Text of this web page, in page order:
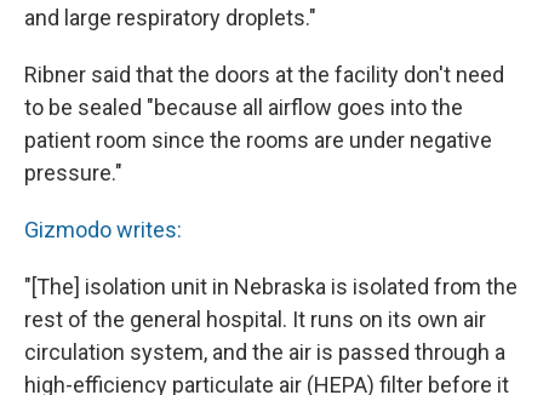
and large respiratory droplets."
Ribner said that the doors at the facility don't need
to be sealed "because all airflow goes into the
patient room since the rooms are under negative
pressure."
Gizmodo writes:
"[The] isolation unit in Nebraska is isolated from the
rest of the general hospital. It runs on its own air
circulation system, and the air is passed through a
high-efficiency particulate air (HEPA) filter before it